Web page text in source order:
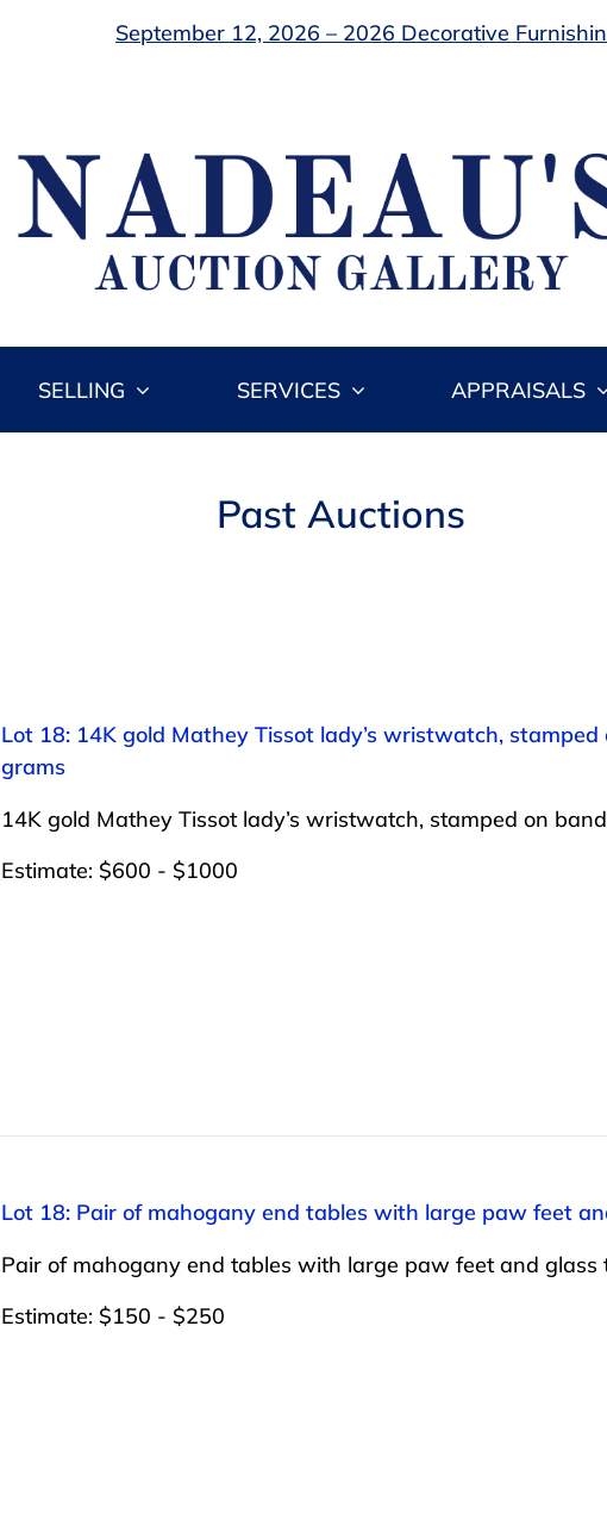
September 12, 2026 – 2026 Decorative
SELLING SERVICES APPRAISALS
Past Auctions
Lot 18: 14K gold Mathey Tissot lady’s wristwatch,
grams
14K gold Mathey Tissot lady’s wristwatch, stamped on
Estimate: $600 - $1000
Lot 18: Pair of mahogany end tables with large paw feet
Pair of mahogany end tables with large paw feet and glass
Estimate: $150 - $250